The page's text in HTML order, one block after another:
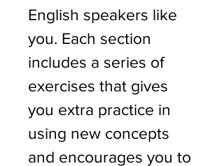
English speakers like
you. Each section
includes a series of
exercises that gives
you extra practice in
using new concepts
and encourages you to